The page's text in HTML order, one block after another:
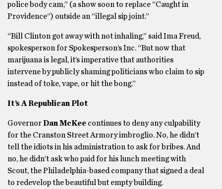
police body cam,” (a show soon to replace “Caught in
Providence”) outside an “illegal sip joint.”
“Bill Clinton got away with not inhaling,” said Ima Freud,
spokesperson for Spokesperson’s Inc. “But now that
marijuana is legal, it’s imperative that authorities
intervene by publicly shaming politicians who claim to sip
instead of toke, vape, or hit the bong.”
It’s A Republican Plot
GovernorDan McKee continues to deny any culpability
for the Cranston Street Armory imbroglio. No, he didn’t
tell the idiots in his administration to ask for bribes. And
no, he didn’t ask who paid for his lunch meeting with
Scout, the Philadelphia-based company that signed a deal
to redevelop the beautiful but empty building.